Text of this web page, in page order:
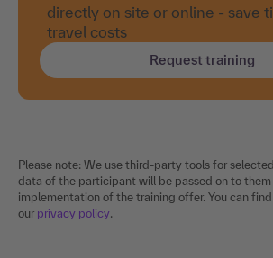
directly on site or online - save
travel costs
Request training
Please note: We use third-party tools for
data of the participant will be passed on to
implementation of the training offer. You can
our privacy policy.